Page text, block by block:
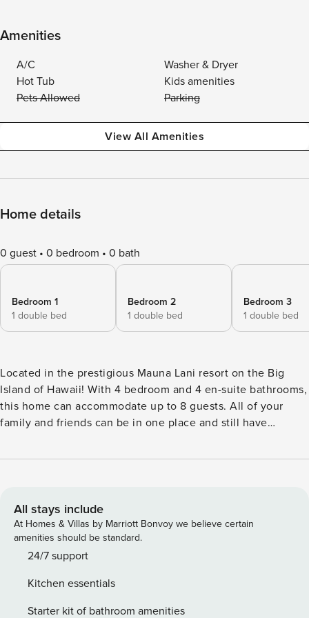
Amenities
A/C
Washer & Dryer
Hot Tub
Kids amenities
Pets Allowed
Parking
View All Amenities
Home details
0 guest 0 bedroom 0 bath
Bedroom 1
1 double bed
Bedroom 2
1 double bed
Bedroom 3
1 double bed
Located in the prestigious Mauna Lani resort on the Big
Island of Hawaii! With 4 bedroom and 4 en-suite bathrooms,
this home can accommodate up to 8 guests. All of your
family and friends can be in one place and still have
go to dinner at the world renowned Canoe House. The
and enjoy one of the private cabanas free of charge. While
relaxing, you can have your food and beverages delivered
to you as you lounge. In the evening, take some time to
unwind by your private infinity-edge pool or watch the
Ocean. Golf lovers can spend a day playing golf at The
Francis I’I Brown South Course right in the home’s
All stays include
At Homes & Villas by Marriott Bonvoy we believe certain
amenities should be standard.
24/7 support
Kitchen essentials
Starter kit of bathroom amenities